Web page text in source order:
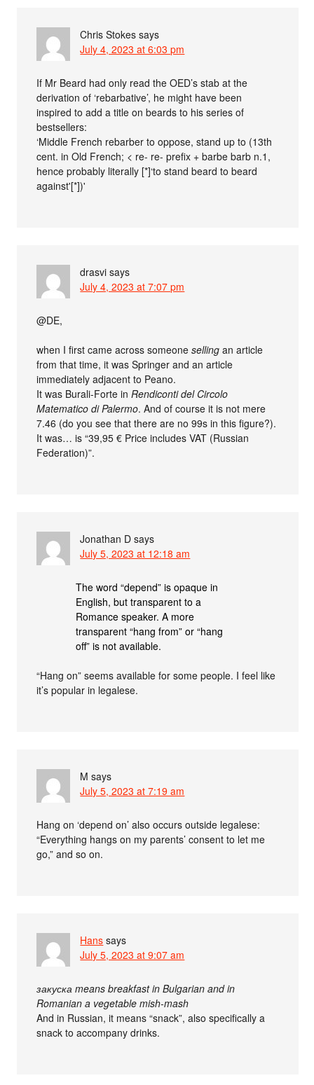
Chris Stokes says
July 4, 2023 at 6:03 pm
If Mr Beard had only read the OED’s stab at the
derivation of ‘rebarbative’, he might have been
inspired to add a title on beards to his series of
bestsellers:
‘Middle French rebarber to oppose, stand up to (13th
cent. in Old French; < re- re- prefix + barbe barb n.1,
hence probably literally [*]‘to stand beard to beard
against'[*])'
drasvi says
July 4, 2023 at 7:07 pm
@DE,
when I first came across someoneselling an article
from that time, it was Springer and an article
immediately adjacent to Peano.
It was Burali-Forte inRendiconti del Circolo
Matematico di Palermo. And of course it is not mere
7.46 (do you see that there are no 99s in this figure?).
It was… is “39,95 € Price includes VAT (Russian
Federation)”.
Jonathan D says
July 5, 2023 at 12:18 am
The word “depend” is opaque in
English, but transparent to a
Romance speaker. A more
transparent “hang from” or “hang
off” is not available.
“Hang on” seems available for some people. I feel like
it’s popular in legalese.
M says
July 5, 2023 at 7:19 am
Hang on ‘depend on’ also occurs outside legalese:
“Everything hangs on my parents’ consent to let me
go,” and so on.
Hans says
July 5, 2023 at 9:07 am
закуска means breakfast in Bulgarian and in
Romanian a vegetable mish-mash
And in Russian, it means “snack”, also specifically a
snack to accompany drinks.